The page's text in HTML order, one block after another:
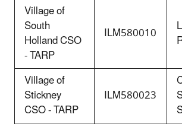
Village of
South
Holland CSO
- TARP
ILM580010
Village of
Stickney
CSO - TARP
ILM580023